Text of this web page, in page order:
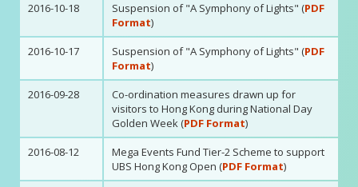
2016-10-18
Suspension of "A Symphony of Lights" (PDF
Format)
2016-10-17
Suspension of "A Symphony of Lights" (PDF
Format)
2016-09-28
Co-ordination measures drawn up for
visitors to Hong Kong during National Day
Golden Week (PDF Format)
2016-08-12
Mega Events Fund Tier-2 Scheme to support
UBS Hong Kong Open (PDF Format)